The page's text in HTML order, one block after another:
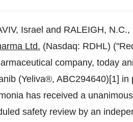
Israel and RALEIGH, N.C.,
Ltd. (Nasdaq: RDHL)
company, today
(Yeliva®, ABC294640)[1]
has received a
safety review by an